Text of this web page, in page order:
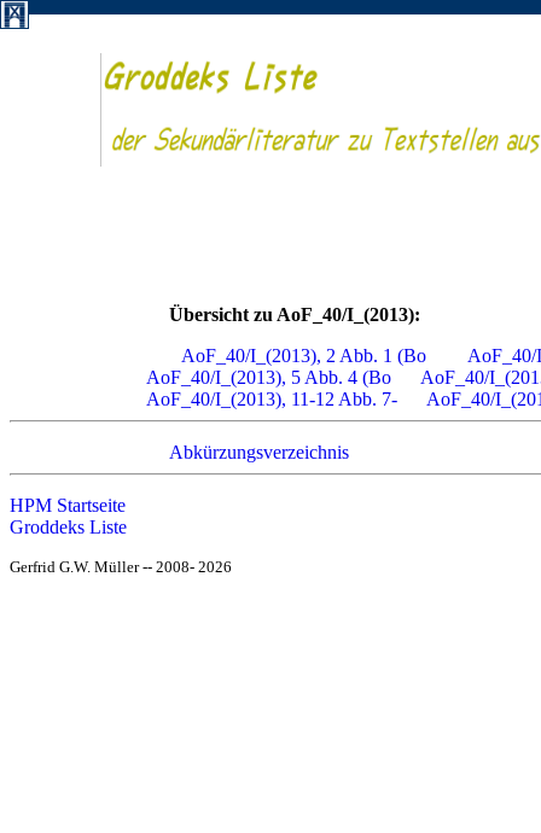
Übersicht zu AoF_40/I_(2013):
AoF_40/I_(2013), 2 Abb. 1 (Bo
AoF_40/I_(2013), 5 Abb. 4 (Bo
AoF_40/
AoF_40/I_(2013), 11-12 Abb. 7-
AoF_40/
Abkürzungsverzeichnis
HPM Startseite
Groddeks Liste
Gerfrid G.W. Müller -- 2008- 2026